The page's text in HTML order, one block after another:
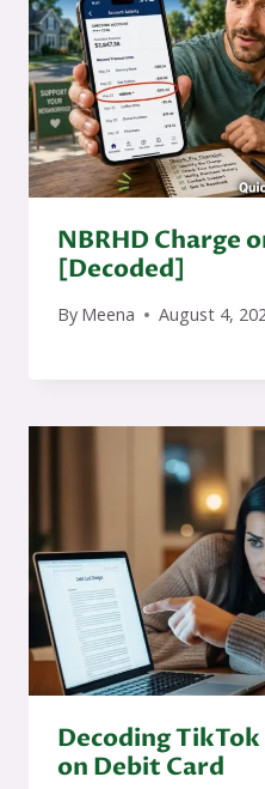
NBRHD Charge
[Decoded]
By Meena August 4,
Decoding
on Debit Card